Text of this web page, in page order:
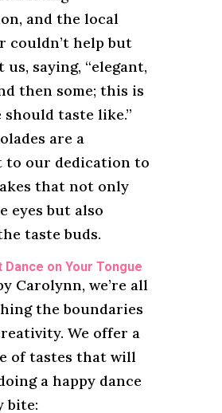
and the local
couldn’t help but
us, saying, “elegant,
then some; this is
should taste like.”
are a
to our dedication to
that not only
eyes but also
taste buds.
on Your Tongue
Carolynn, we’re all
the boundaries
We offer a
of tastes that will
a happy dance
bite: